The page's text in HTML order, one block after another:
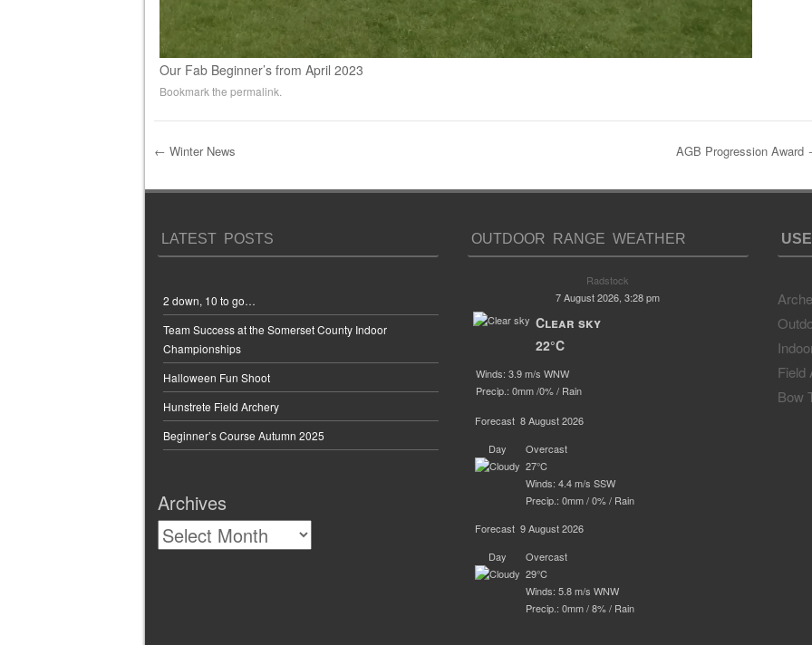
Our Fab Beginner’s from April 2023
Bookmark the permalink.
Post navigation
← Winter News AGB Progression Award
LATEST POSTS
2 down, 10 to go…
Team Success at the Somerset County Indoor
Championships
Halloween Fun Shoot
Hunstrete Field Archery
Beginner’s Course Autumn 2025
Archives
OUTDOOR RANGE WEATHER
Radstock
7 August 2026, 3:28 pm
Clear sky
22°C
Winds: 3.9 m/s WNW
Precip.:0mm/0%/ Rain
Forecast 8 August 2026
Day
Overcast
27°C
Winds: 4.4 m/s SSW
Precip.:0mm/0%/ Rain
Forecast 9 August 2026
Day
Overcast
29°C
Winds: 5.8 m/s WNW
Precip.:0mm/8%/ Rain
Field
Bow